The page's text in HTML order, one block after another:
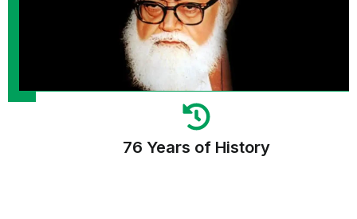
76 Years of History